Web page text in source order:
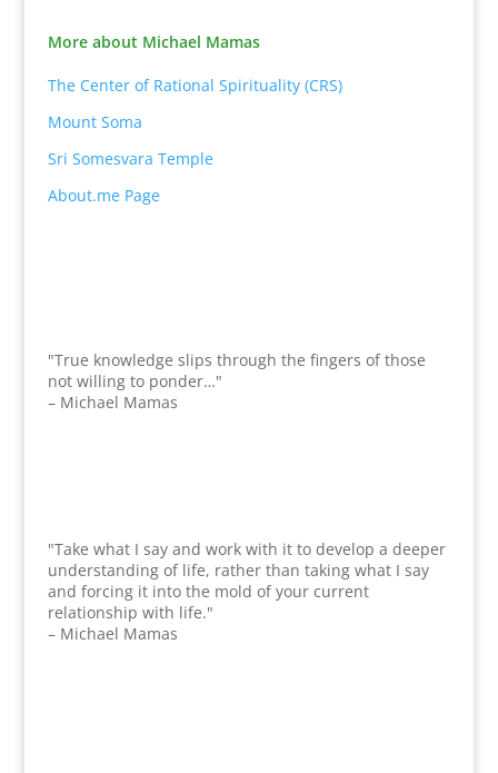
More about Michael Mamas
The Center of Rational Spirituality (CRS)
Mount Soma
Sri Somesvara Temple
About.me Page
"True knowledge slips through the fingers of those
not willing to ponder…"
– Michael Mamas
"Take what I say and work with it to develop a deeper
understanding of life, rather than taking what I say
and forcing it into the mold of your current
relationship with life."
– Michael Mamas